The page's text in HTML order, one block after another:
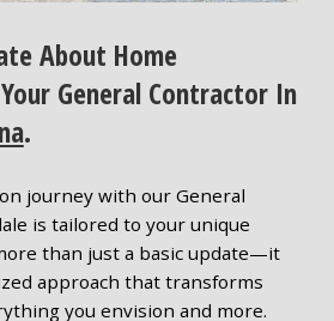
About Home
General Contractor In
.
journey with our General
is tailored to your unique
than just a basic update—it
approach that transforms
you envision and more.